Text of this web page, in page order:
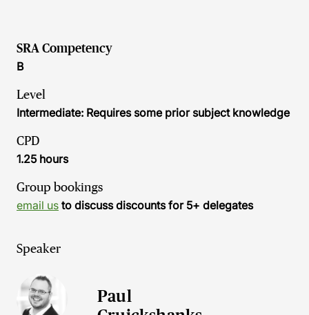
SRA Competency
B
Level
Intermediate: Requires some prior subject knowledge
CPD
1.25 hours
Group bookings
email us to discuss discounts for 5+ delegates
Speaker
Paul